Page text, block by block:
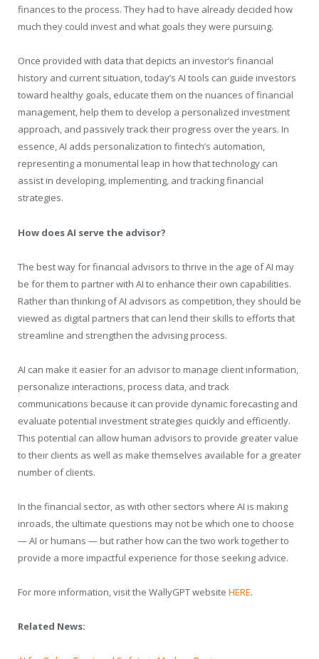
finances to the process. They had to have already decided how
much they could invest and what goals they were pursuing.
Once provided with data that depicts an investor’s financial
history and current situation, today’s AI tools can guide investors
toward healthy goals, educate them on the nuances of financial
management, help them to develop a personalized investment
approach, and passively track their progress over the years. In
essence, AI adds personalization to fintech’s automation,
representing a monumental leap in how that technology can
assist in developing, implementing, and tracking financial
strategies.
How does AI serve the advisor?
The best way for financial advisors to thrive in the age of AI may
be for them to partner with AI to enhance their own capabilities.
Rather than thinking of AI advisors as competition, they should be
viewed as digital partners that can lend their skills to efforts that
streamline and strengthen the advising process.
AI can make it easier for an advisor to manage client information,
personalize interactions, process data, and track
communications because it can provide dynamic forecasting and
evaluate potential investment strategies quickly and efficiently.
This potential can allow human advisors to provide greater value
to their clients as well as make themselves available for a greater
number of clients.
In the financial sector, as with other sectors where AI is making
inroads, the ultimate questions may not be which one to choose
— AI or humans — but rather how can the two work together to
provide a more impactful experience for those seeking advice.
For more information, visit the WallyGPT website HERE.
Related News: